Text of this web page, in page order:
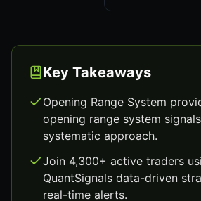
Key Takeaways
Opening Range System
opening range system
systematic approach.
Join 4,300+ active traders
QuantSignals data-driven
real-time alerts.